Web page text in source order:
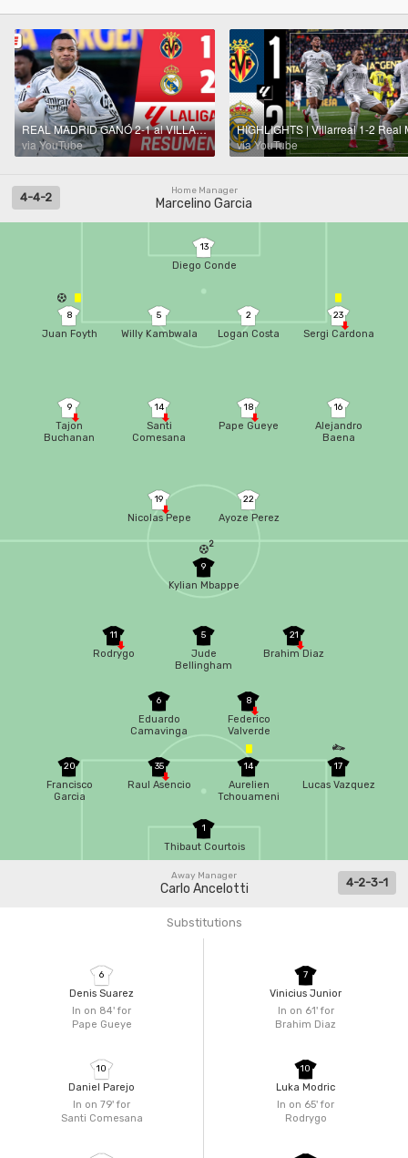
REAL MADRID GANÓ 2-1 al VILLARREAL con DOBLETE DE MBAPPÉ y le mete presión al BARCELONA | La Liga
via YouTube
via YouTube
Home Manager
Marcelino Garcia
4-4-2
13
Diego Conde
8
Juan Foyth
5
Willy Kambwala
2
Logan Costa
23
Sergi Cardona
9
Tajon
Buchanan
14
Santi
Comesana
18
Pape Gueye
16
Alejandro
Baena
19
Nicolas Pepe
22
Ayoze Perez
1
Thibaut Courtois
17
Lucas Vazquez
14
Aurelien
Tchouameni
35
Raul Asencio
20
Francisco
Garcia
8
Federico
Valverde
6
Eduardo
Camavinga
21
Brahim Diaz
5
Jude
Bellingham
11
Rodrygo
2
9
Kylian Mbappe
Away Manager
Carlo Ancelotti 4-2-3-1
Substitutions
In on 84'for
Pape Gueye
6
Denis Suarez
In on 79'for
Santi Comesana
10
Daniel Parejo
In on 61'for
Brahim Diaz
7
Vinicius Junior
In on 65'for
Rodrygo
10
Luka Modric